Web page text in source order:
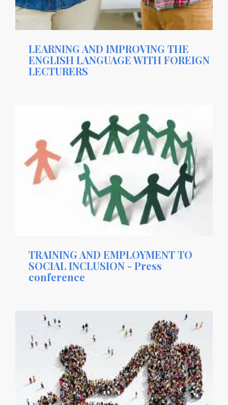
LEARNING AND IMPROVING THE
ENGLISH LANGUAGE WITH FOREIGN
LECTURERS
TRAINING AND EMPLOYMENT TO
SOCIAL INCLUSION - Press
conference